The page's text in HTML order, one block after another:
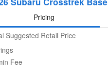
Pricing
Suggested Retail Price
Fee